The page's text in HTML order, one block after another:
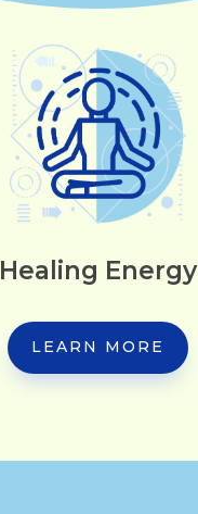
Healing Energy
LEARN MORE